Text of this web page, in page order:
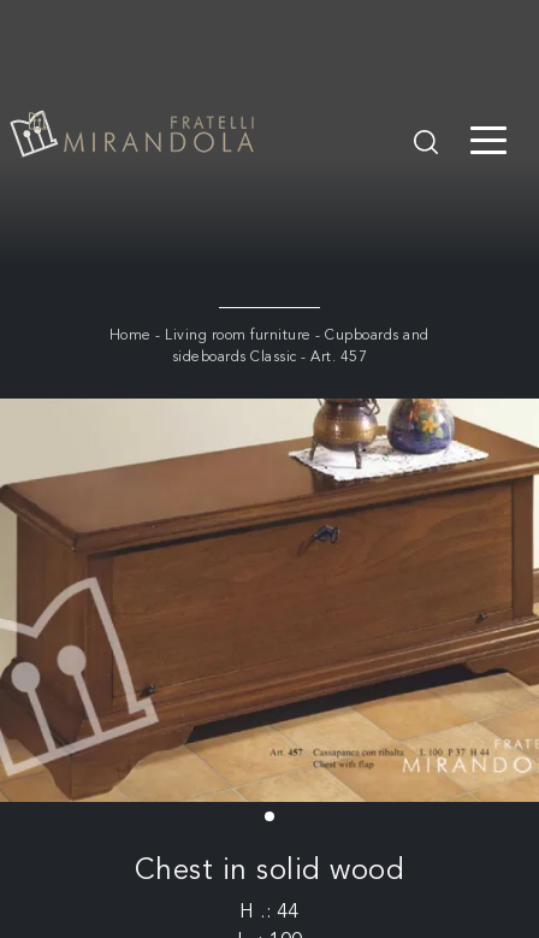
Home - Living room furniture -Cupboards and
sideboards Classic -Art. 457
Chest in solid wood
H .: 44